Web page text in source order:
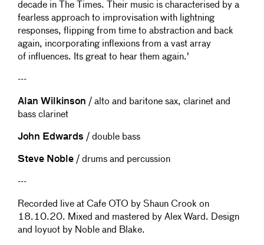
decade in The Times. Their music is characterised by a
fearless approach to improvisation with lightning
responses, flipping from time to abstraction and back
again, incorporating inflexions from a vast array
of influences. Its great to hear them again.'
---
Alan Wilkinson / alto and baritone sax, clarinet and
bass clarinet
John Edwards / double bass
Steve Noble / drums and percussion
---
Recorded live at Cafe OTO by Shaun Crook on
18.10.20. Mixed and mastered by Alex Ward. Design
and loyuot by Noble and Blake.